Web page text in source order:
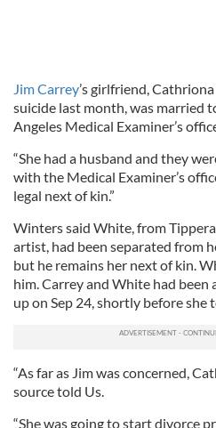
Jim Carrey’s girlfriend,
suicide last month, was married
Angeles Medical Examiner’s
“She had a husband and they
with the Medical Examiner’s
legal next of kin.”
Winters said White, from
artist, had been separated from
but he remains her next of kin.
him. Carrey and White had been
up on Sep 24, shortly before she
“As far as Jim was concerned,
source told Us.
“She was going to start divorce